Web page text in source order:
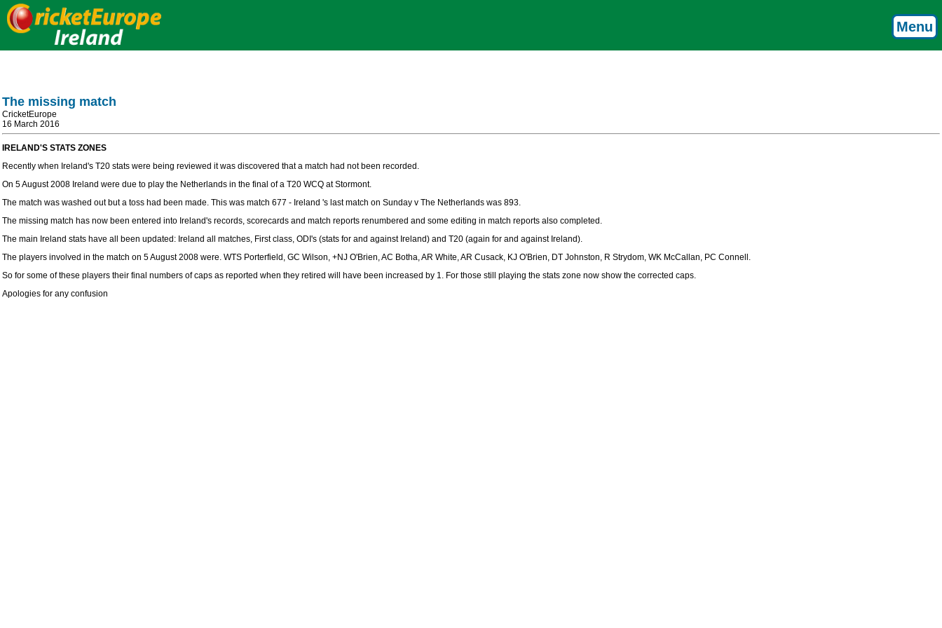
Menu
The missing match
CricketEurope
16 March 2016
IRELAND'S STATS ZONES
Recently when Ireland's T20 stats were being reviewed it was discovered that a match had not been recorded.
On 5 August 2008 Ireland were due to play the Netherlands in the final of a T20 WCQ at Stormont.
The match was washed out but a toss had been made. This was match 677 - Ireland 's last match on Sunday v The Netherlands was 893.
The missing match has now been entered into Ireland's records, scorecards and match reports renumbered and some editing in match reports also completed.
The main Ireland stats have all been updated: Ireland all matches, First class, ODI's (stats for and against Ireland) and T20 (again for and against Ireland).
The players involved in the match on 5 August 2008 were. WTS Porterfield, GC Wilson, +NJ O'Brien, AC Botha, AR White, AR Cusack, KJ O'Brien, DT Johnston, R Strydom, WK McCallan, PC Connell.
So for some of these players their final numbers of caps as reported when they retired will have been increased by 1. For those still playing the stats zone now show the corrected caps.
Apologies for any confusion